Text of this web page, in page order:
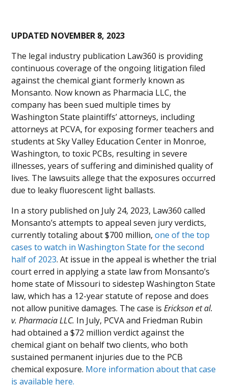
UPDATED NOVEMBER 8, 2023
The legal industry publication Law360 is providing
continuous coverage of the ongoing litigation filed
against the chemical giant formerly known as
Monsanto. Now known as Pharmacia LLC, the
company has been sued multiple times by
Washington State plaintiffs’ attorneys, including
attorneys at PCVA, for exposing former teachers and
students at Sky Valley Education Center in Monroe,
Washington, to toxic PCBs, resulting in severe
illnesses, years of suffering and diminished quality of
lives. The lawsuits allege that the exposures occurred
due to leaky fluorescent light ballasts.
In a story published on July 24, 2023, Law360 called
Monsanto’s attempts to appeal seven jury verdicts,
currently totaling about $700 million,one of the top
cases to watch in Washington State for the second
half of 2023. At issue in the appeal is whether the trial
court erred in applying a state law from Monsanto’s
home state of Missouri to sidestep Washington State
law, which has a 12-year statute of repose and does
not allow punitive damages. The case isErickson et al.
v. Pharmacia LLC. In July, PCVA and Friedman Rubin
had obtained a $72 million verdict against the
chemical giant on behalf two clients, who both
sustained permanent injuries due to the PCB
chemical exposure. More information about that case
is available here.